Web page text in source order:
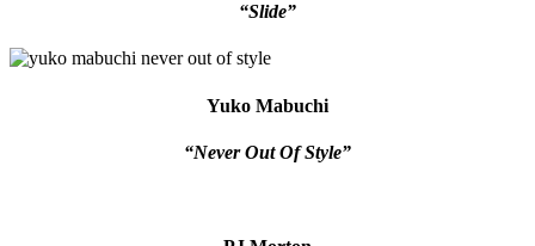
“Slide”
Yuko Mabuchi
“Never Out Of Style”